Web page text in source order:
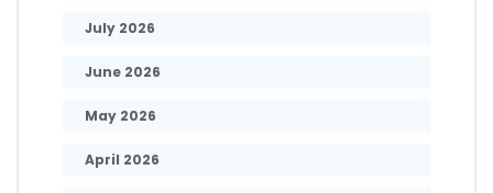
July 2026
June 2026
May 2026
April 2026